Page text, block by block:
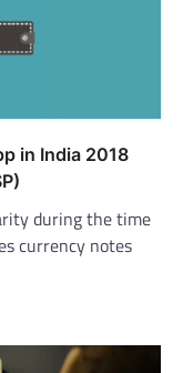
in India 2018
during the time
currency notes